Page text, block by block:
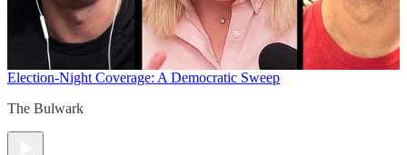
Election-Night Coverage: A Democratic Sweep
The Bulwark